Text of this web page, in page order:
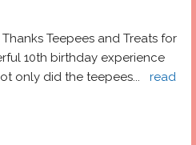
Thanks Teepees and Treats for
10th birthday experience
only did the teepees...
read